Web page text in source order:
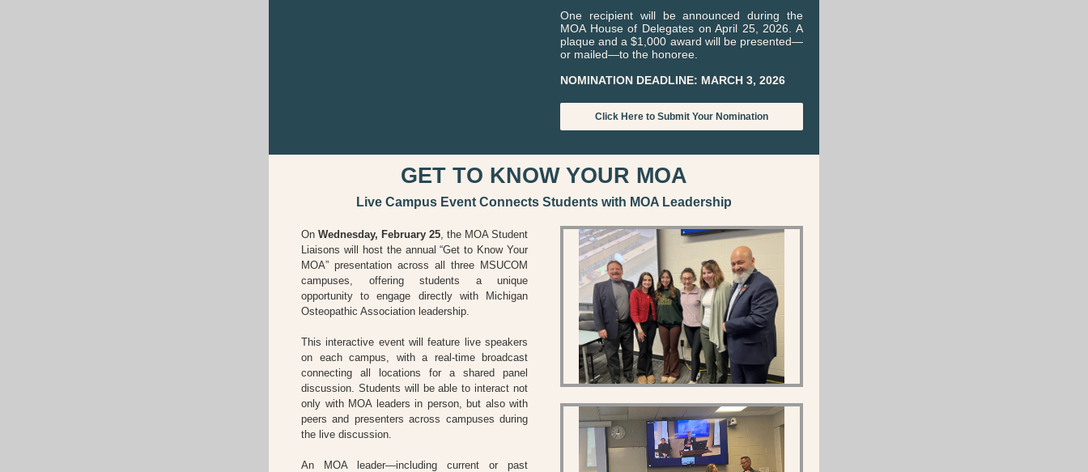
One recipient will be announced during the
MOA House of Delegates on April 25, 2026. A
plaque and a $1,000 award will be presented—
or mailed—to the honoree.
NOMINATION DEADLINE: MARCH 3, 2026
Click Here to Submit Your Nomination
GET TO KNOW YOUR MOA
Live Campus Event Connects Students with MOA Leadership
On Wednesday, February 25, the MOA Student
Liaisons will host the annual “Get to Know Your
MOA” presentation across all three MSUCOM
campuses, offering students a unique
opportunity to engage directly with Michigan
Osteopathic Association leadership.
This interactive event will feature live speakers
on each campus, with a real-time broadcast
connecting all locations for a shared panel
discussion. Students will be able to interact not
only with MOA leaders in person, but also with
peers and presenters across campuses during
the live discussion.
An MOA leader—including current or past